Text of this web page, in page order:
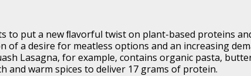
to put a new ﬂavorful twist on plant-based proteins
of a desire for meatless options and an increasing
Lasagna, for example, contains organic pasta,
and warm spices to deliver 17 grams of protein.